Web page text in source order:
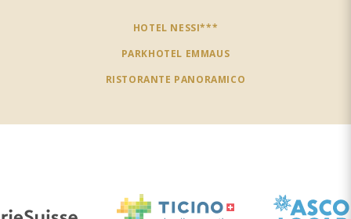
HOTEL NESSI***
PARKHOTEL EMMAUS
RISTORANTE PANORAMICO